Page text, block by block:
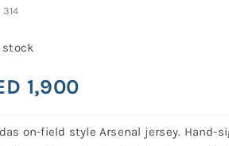
314
stock
1,900
on-field style Arsenal jersey. Hand-